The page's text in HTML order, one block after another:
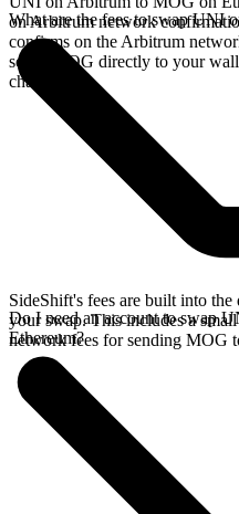
on Arbitrum network
confirms on the Arbitrum
sends MOG directly to your
chains.
What are the fees to swap UNI
SideShift's fees are built into
your swap. This includes a
network fees for sending MOG
Do I need an account to swap
Ethereum?